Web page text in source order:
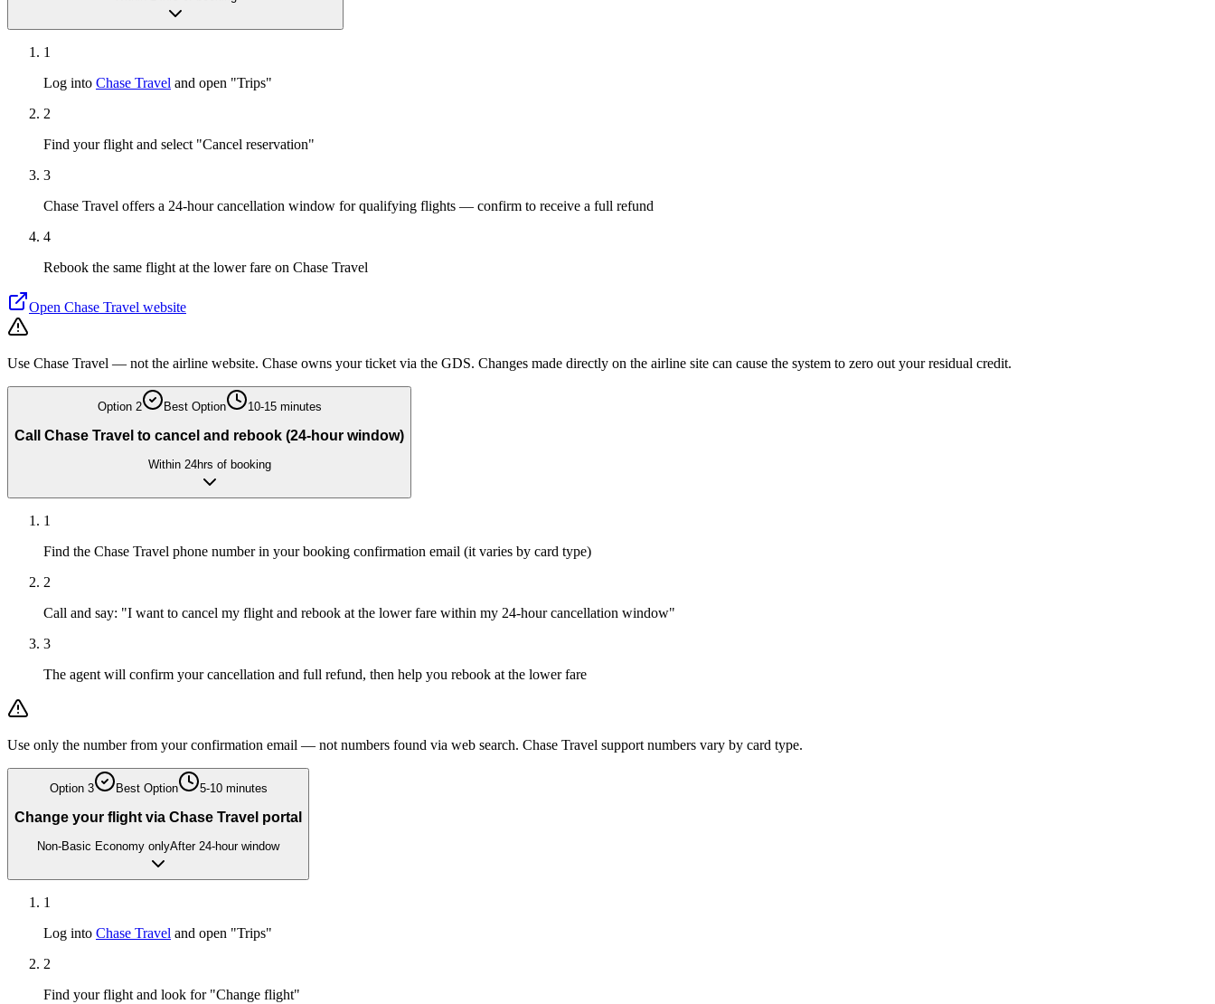
1
Log into Chase Travel and open "Trips"
2
Find your flight and select "Cancel reservation"
3
Chase Travel offers a 24-hour cancellation window for qualifying flights — confirm to receive a full refund
4
Rebook the same flight at the lower fare on Chase Travel
Open Chase Travel website
Use Chase Travel — not the airline website. Chase owns your ticket via the GDS. Changes made directly on the airline site can cause the system to zero out your residual credit.
Option 2 Best Option 10-15 minutes
Call Chase Travel to cancel and rebook (24-hour window)
Within 24hrs of booking
1
Find the Chase Travel phone number in your booking confirmation email (it varies by card type)
2
Call and say: "I want to cancel my flight and rebook at the lower fare within my 24-hour cancellation window"
3
The agent will confirm your cancellation and full refund, then help you rebook at the lower fare
Use only the number from your confirmation email — not numbers found via web search. Chase Travel support numbers vary by card type.
Option 3 Best Option 5-10 minutes
Change your flight via Chase Travel portal
Non-Basic Economy onlyAfter 24-hour window
1
Log into Chase Travel and open "Trips"
2
Find your flight and look for "Change flight"